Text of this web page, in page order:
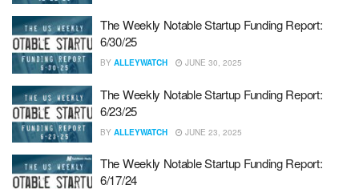
The Weekly Notable Startup Funding Report:
6/30/25
BY ALLEYWATCH JUNE 30, 2025
The Weekly Notable Startup Funding Report:
6/23/25
BY ALLEYWATCH JUNE 23, 2025
The Weekly Notable Startup Funding Report:
6/17/24